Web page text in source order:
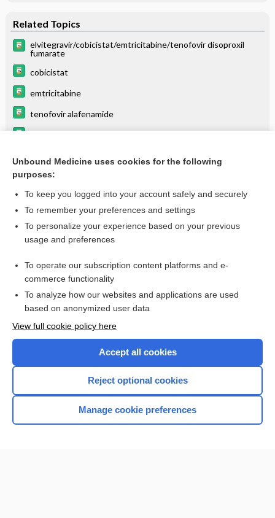
Related Topics
elvitegravir/cobicistat/emtricitabine/tenofovir disoproxil
fumarate
cobicistat
emtricitabine
tenofovir alafenamide
List of Confused Drug Names
Want to read the entire topic?
I’m already a subscriber
Browse sample topics
Home
Unbound Medicine uses cookies for the following
purposes:
To keep you logged into your account safely and securely
To remember your preferences and settings
To personalize your experience based on your previous
usage and preferences
To operate our subscription content platforms and e-
commerce functionality
To analyze how our websites and applications are used
based on anonymized user data
View full cookie policy here
Accept all cookies
Reject optional cookies
Manage cookie preferences